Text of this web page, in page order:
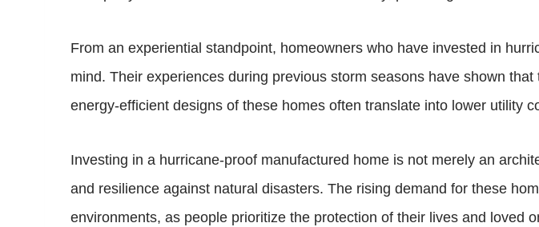
From an experiential standpoint, homeowners who have invested in
mind. Their experiences during previous storm seasons have shown
energy-efficient designs of these homes often translate into lower utility
Investing in a hurricane-proof manufactured home is not merely an
and resilience against natural disasters. The rising demand for these
environments, as people prioritize the protection of their lives and loved